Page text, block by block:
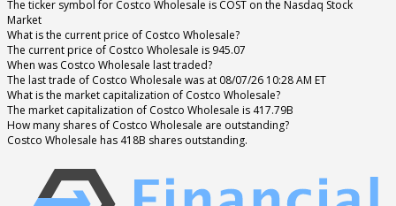
The ticker symbol for Costco Wholesale is COST on the Nasdaq Stock
Market
What is the current price of Costco Wholesale?
The current price of Costco Wholesale is 945.07
When was Costco Wholesale last traded?
The last trade of Costco Wholesale was at 08/07/26 10:28 AM ET
What is the market capitalization of Costco Wholesale?
The market capitalization of Costco Wholesale is 417.79B
How many shares of Costco Wholesale are outstanding?
Costco Wholesale has 418B shares outstanding.